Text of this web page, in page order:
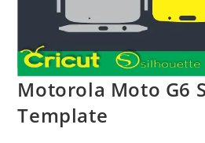
Motorola Moto G6
Template